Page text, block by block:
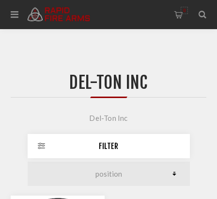
0
DEL-TON INC
Del-Ton Inc
FILTER